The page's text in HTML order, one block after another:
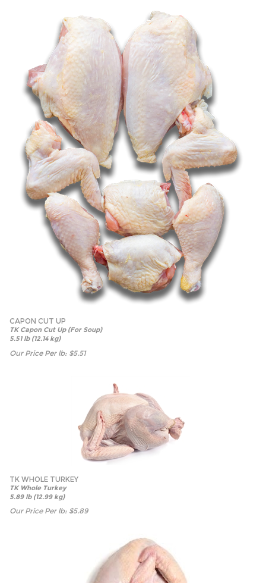
CAPON CUT UP
TK Capon Cut Up (For Soup)
5.51 lb (12.14 kg)
Our Price Per lb: $5.51
TK WHOLE TURKEY
TK Whole Turkey
5.89 lb (12.99 kg)
Our Price Per lb: $5.89